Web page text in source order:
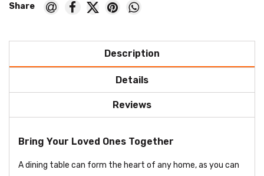
Description
Details
Reviews
Bring Your Loved Ones Together
A dining table can form the heart of any home, as you can